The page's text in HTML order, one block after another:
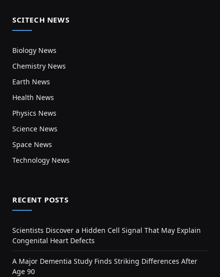
SCITECH NEWS
Biology News
Chemistry News
Earth News
Health News
Physics News
Science News
Space News
Technology News
RECENT POSTS
Scientists Discover a Hidden Cell Signal That May Explain
Congenital Heart Defects
A Major Dementia Study Finds Striking Differences After
Age 90